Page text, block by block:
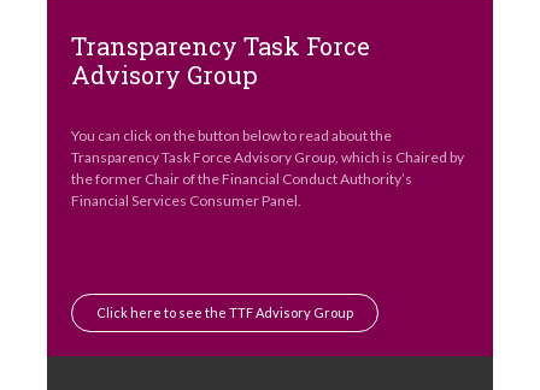
Transparency Task Force
Advisory Group
You can click on the button below to read about the
Transparency Task Force Advisory Group, which is Chaired by
the former Chair of the Financial Conduct Authority’s
Financial Services Consumer Panel.
Click here to see the TTF Advisory Group